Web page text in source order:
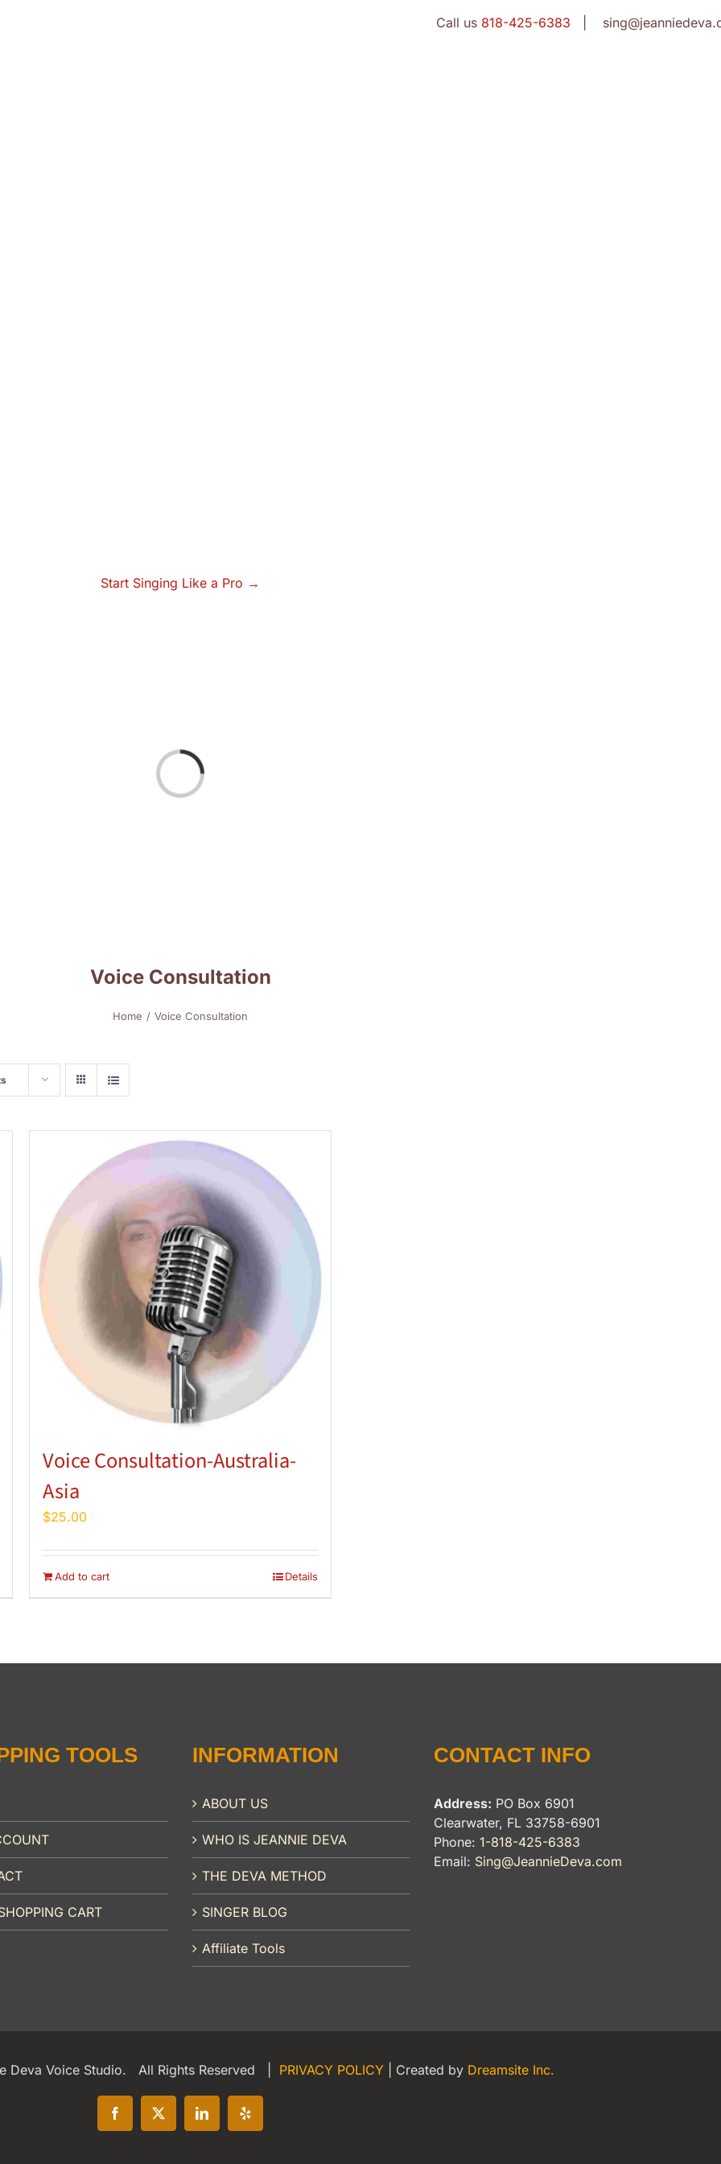
Call us 818-425-6383 |
Start Singing Like a Pro →
Loading...
Voice Consultation
Home Voice Consultation
Voice Consultation-Australia-
Asia
$25.00
Add to cart Details
TOOLS
CART
INFORMATION
ABOUT US
WHO IS JEANNIE DEVA
THE DEVA METHOD
SINGER BLOG
Affiliate Tools
CONTACT INFO
Address: PO Box 6901
Clearwater, FL 33758-6901
Phone: 1-818-425-6383
Email: Sing@JeannieDeva.com
Deva Voice Studio. All Rights Reserved | PRIVACY POLICY | Created by Dreamsite Inc.
Facebook
X LinkedInYelp